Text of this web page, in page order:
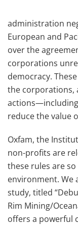
administration
European and
over the
corporations
democracy. These
the corporations,
reduce the value
Oxfam, the
non-profits are
these rules are
environment. We
study, titled
Rim Mining/
offers a powerful